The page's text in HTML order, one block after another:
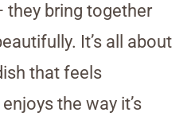
they bring together
It’s all about
that feels
the way it’s